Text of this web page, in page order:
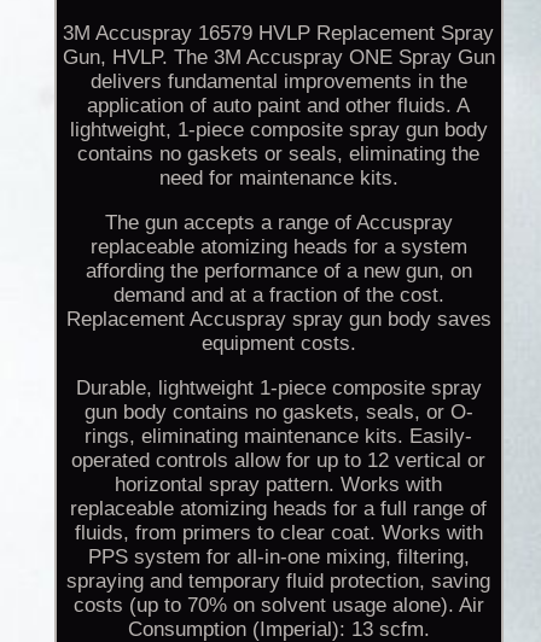
3M Accuspray 16579 HVLP Replacement Spray
Gun, HVLP. The 3M Accuspray ONE Spray Gun
delivers fundamental improvements in the
application of auto paint and other fluids. A
lightweight, 1-piece composite spray gun body
contains no gaskets or seals, eliminating the
need for maintenance kits.
The gun accepts a range of Accuspray
replaceable atomizing heads for a system
affording the performance of a new gun, on
demand and at a fraction of the cost.
Replacement Accuspray spray gun body saves
equipment costs.
Durable, lightweight 1-piece composite spray
gun body contains no gaskets, seals, or O-
rings, eliminating maintenance kits. Easily-
operated controls allow for up to 12 vertical or
horizontal spray pattern. Works with
replaceable atomizing heads for a full range of
fluids, from primers to clear coat. Works with
PPS system for all-in-one mixing, filtering,
spraying and temporary fluid protection, saving
costs (up to 70% on solvent usage alone). Air
Consumption (Imperial): 13 scfm.